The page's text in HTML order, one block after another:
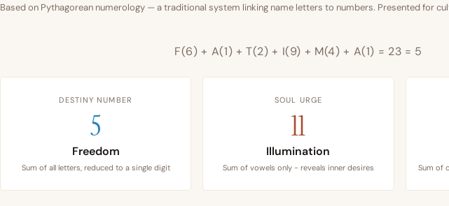
Based on Pythagorean numerology — a traditional system linking name letters to numbers. Presented for
F(6) + A(1) + T(2) + I(9) + M(4) + A(1) = 23 = 5
DESTINY NUMBER
5
Freedom
Sum of all letters, reduced to a single digit
SOUL URGE
11
Illumination
Sum of vowels only - reveals inner desires Sum of